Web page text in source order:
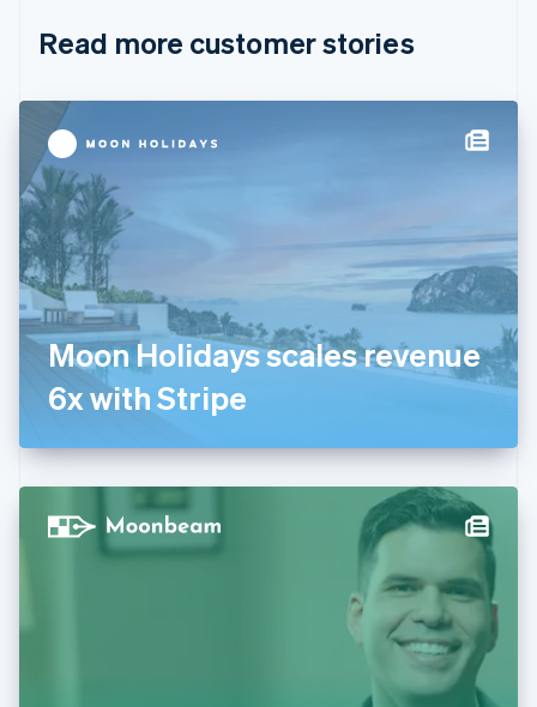
Read more customer stories
Moon Holidays scales revenue
6x with Stripe
Cyprus
Denmark
English
Estonia
English
Finland
English
France
Français English
Germany
Deutsch English
Gibraltar
English
English
Hong Kong SAR, China
简体中文
Hungary
English